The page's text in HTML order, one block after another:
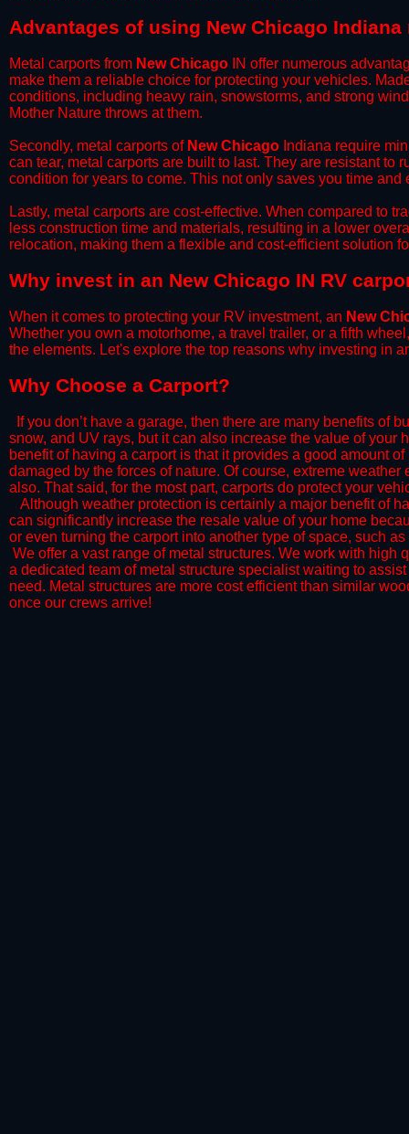
​Advantages of using New Chicago
Metal carports from New Chicago IN offer numerous
make them a reliable choice for protecting your vehicles.
conditions, including heavy rain, snowstorms, and strong
Mother Nature throws at them.
​Secondly, metal carports of New Chicago Indiana require
can tear, metal carports are built to last. They are resistant to
condition for years to come. This not only saves you time
​Lastly, metal carports are cost-effective. When compared to
less construction time and materials, resulting in a lower
relocation, making them a flexible and cost-efficient solution
​Why invest in an New Chicago IN RV
When it comes to protecting your RV investment, an New
Whether you own a motorhome, a travel trailer, or a fifth
the elements. Let's explore the top reasons why investing in
​Why Choose a Carport?
​If you don’t have a garage, then there are many benefits of
snow, and UV rays, but it can also increase the value of
benefit of having a carport is that it provides a good amount
damaged by the forces of nature. Of course, extreme
also. That said, for the most part, carports do protect your
​Although weather protection is certainly a major benefit of
can significantly increase the resale value of your home
or even turning the carport into another type of space, such
We offer a vast range of metal structures. We work with
a dedicated team of metal structure specialist waiting to
need. Metal structures are more cost efficient than similar
once our crews arrive!​